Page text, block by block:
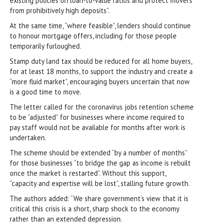
from prohibitively high deposits”.
At the same time, “where feasible”, lenders should continue
to honour mortgage offers, including for those people
temporarily furloughed.
Stamp duty land tax should be reduced for all home buyers,
for at least 18 months, to support the industry and create a
“more fluid market”, encouraging buyers uncertain that now
is a good time to move.
The letter called for the coronavirus jobs retention scheme
to be “adjusted” for businesses where income required to
pay staff would not be available for months after work is
undertaken.
The scheme should be extended “by a number of months”
for those businesses “to bridge the gap as income is rebuilt
once the market is restarted”. Without this support,
“capacity and expertise will be lost”, stalling future growth.
The authors added: “We share government’s view that it is
critical this crisis is a short, sharp shock to the economy
rather than an extended depression.